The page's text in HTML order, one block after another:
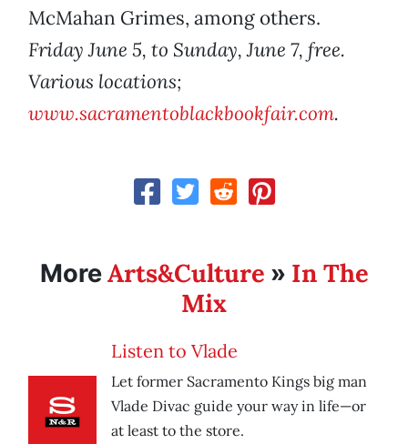
McMahan Grimes, among others.
Friday June 5, to Sunday, June 7, free.
Various locations;
www.sacramentoblackbookfair.com.
MoreArts&Culture » In The
Mix
Listen to Vlade
Let former Sacramento Kings big man
Vlade Divac guide your way in life—or
at least to the store.